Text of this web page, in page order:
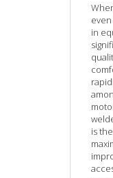
in
is the